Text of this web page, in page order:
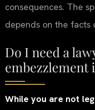
consequences. The
depends on the facts
Do I need a
embezzlement
While you are not